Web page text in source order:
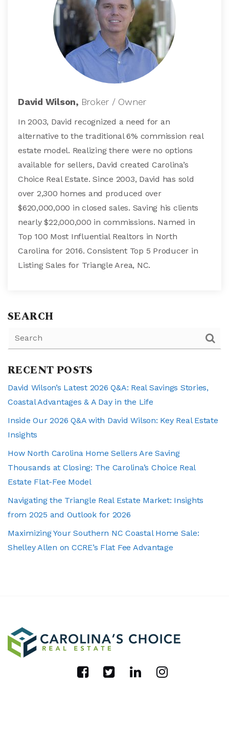
David Wilson, Broker / Owner
In 2003, David recognized a need for an
alternative to the traditional 6% commission real
estate model. Realizing there were no options
available for sellers, David created Carolina’s
Choice Real Estate. Since 2003, David has sold
over 2,300 homes and produced over
$620,000,000 in closed sales. Saving his clients
nearly $22,000,000 in commissions. Named in
Top 100 Most Influential Realtors in North
Carolina for 2016. Consistent Top 5 Producer in
Listing Sales for Triangle Area, NC.
SEARCH
RECENT POSTS
David Wilson’s Latest 2026 Q&A: Real Savings Stories,
Coastal Advantages & A Day in the Life
Inside Our 2026 Q&A with David Wilson: Key Real Estate
Insights
How North Carolina Home Sellers Are Saving
Thousands at Closing: The Carolina’s Choice Real
Estate Flat-Fee Model
Navigating the Triangle Real Estate Market: Insights
from 2025 and Outlook for 2026
Maximizing Your Southern NC Coastal Home Sale:
Shelley Allen on CCRE’s Flat Fee Advantage